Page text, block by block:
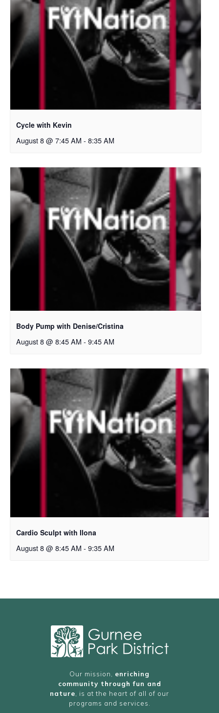
Cycle with Kevin
August 8 @ 7:45 AM - 8:35 AM
Body Pump with Denise/Cristina
August 8 @ 8:45 AM - 9:45 AM
Cardio Sculpt with Ilona
August 8 @ 8:45 AM - 9:35 AM
Our mission, enriching
community through fun and
nature , is at the heart of all of our
programs and services.